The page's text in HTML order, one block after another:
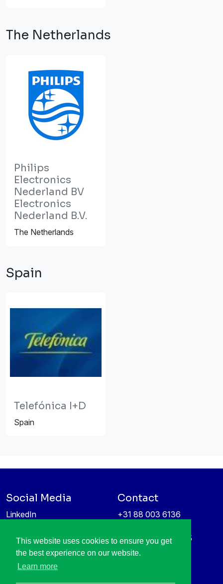
This website uses cookies to ensure you get
the best experience on our website.
Learn more
The Netherlands
Philips
Electronics
Nederland BV
Electronics
Nederland B.V.
The Netherlands
Spain
Telefónica I+D
Spain
Social Media
LinkedIn
Information protection &
privacy policy
Contact
+31 88 003 6136
High Tech Campus 5
5656 AE Eindhoven